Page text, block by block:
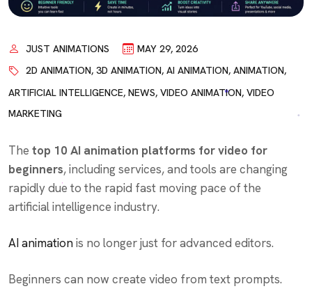
JUST ANIMATIONS
MAY 29, 2026
2D ANIMATION, 3D ANIMATION, AI ANIMATION, ANIMATION,
ARTIFICIAL INTELLIGENCE, NEWS, VIDEO ANIMATION, VIDEO
MARKETING
The top 10 AI animation platforms for video for
beginners, including services, and tools are changing
rapidly due to the rapid fast moving pace of the
artificial intelligence industry.
AI animationis no longer just for advanced editors.
Beginners can now create video from text prompts.